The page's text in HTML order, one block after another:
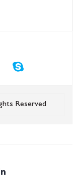
Reserved